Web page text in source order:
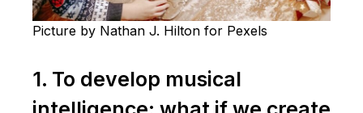
Picture by Nathan J. Hilton for Pexels
1. To develop musical